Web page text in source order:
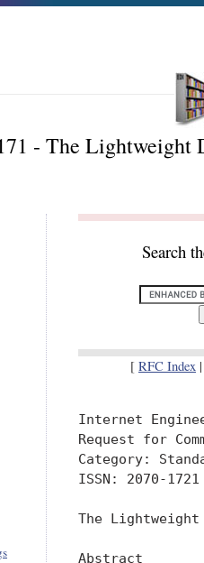
- The Lightweight
Search
[ RFC Index
Internet
Request for
Category:
ISSN: 2070-1721
The
Abstract